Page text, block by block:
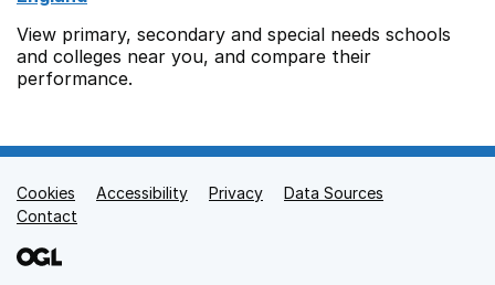
View primary, secondary and special needs schools
and colleges near you, and compare their
performance.
Support links
Cookies Accessibility Privacy
Data Sources
Contact